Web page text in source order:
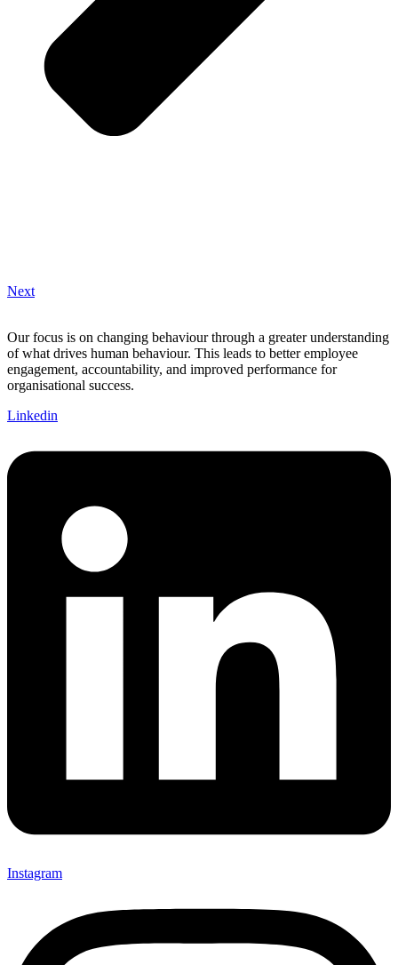
Next
Our focus is on changing behaviour through a greater understanding
of what drives human behaviour. This leads to better employee
engagement, accountability, and improved performance for
organisational success.
Linkedin
Instagram